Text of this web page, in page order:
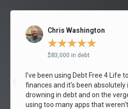
Raymond Pitman
★★★★★
$55,000 in debt
After going through the Debt
out of debt! This is the 3rd month
paid off my credit card and I owe
Life . If you're struggling with